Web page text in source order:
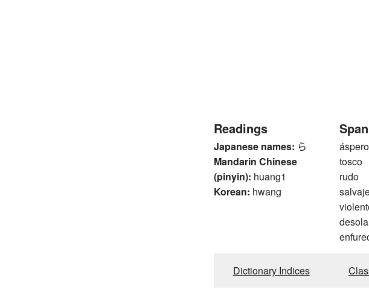
Readings
Japanese names: ら
Mandarin Chinese
(pinyin): huang1
Korean: hwang
áspero
tosco
rudo
Dictionary Indices